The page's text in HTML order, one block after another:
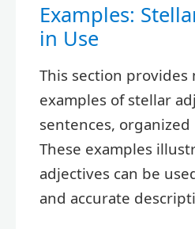
Examples:
in Use
This section provides
examples of stellar
sentences, organized
These examples
adjectives can be
and accurate